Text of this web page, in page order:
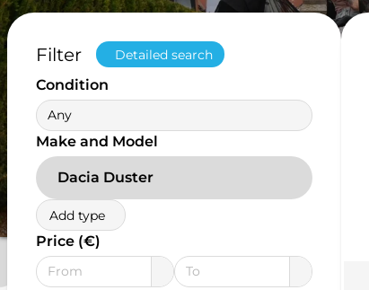
Filter Detailed search
Condition
Any
Make and Model
Dacia Duster
Add type
Price (€)